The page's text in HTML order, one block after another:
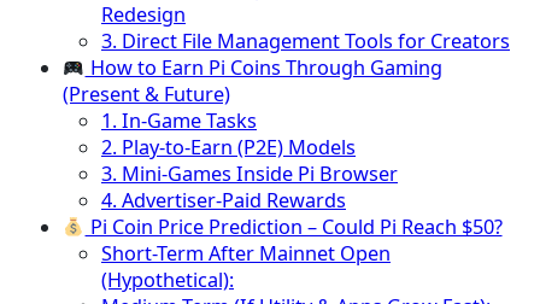
Redesign
3. Direct File Management Tools for Creators
How to Earn Pi Coins Through Gaming
(Present & Future)
1. In-Game Tasks
2. Play-to-Earn (P2E) Models
3. Mini-Games Inside Pi Browser
4. Advertiser-Paid Rewards
Pi Coin Price Prediction – Could Pi Reach $50?
Short-Term After Mainnet Open
(Hypothetical):